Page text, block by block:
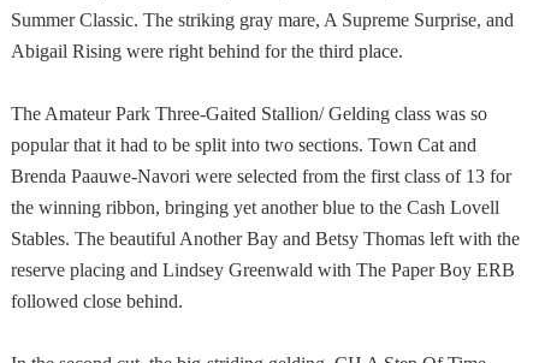
Summer Classic. The striking gray mare, A Supreme Surprise, and
Abigail Rising were right behind for the third place.
The Amateur Park Three-Gaited Stallion/ Gelding class was so
popular that it had to be split into two sections. Town Cat and
Brenda Paauwe-Navori were selected from the first class of 13 for
the winning ribbon, bringing yet another blue to the Cash Lovell
Stables. The beautiful Another Bay and Betsy Thomas left with the
reserve placing and Lindsey Greenwald with The Paper Boy ERB
followed close behind.